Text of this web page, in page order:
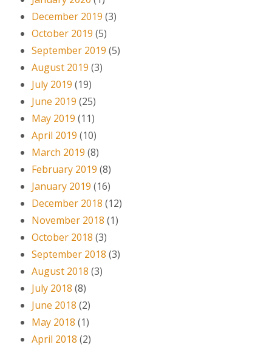
December 2019 (3)
October 2019 (5)
September 2019 (5)
August 2019 (3)
July 2019 (19)
June 2019 (25)
May 2019 (11)
April 2019 (10)
March 2019 (8)
February 2019 (8)
January 2019 (16)
December 2018 (12)
November 2018 (1)
October 2018 (3)
September 2018 (3)
August 2018 (3)
July 2018 (8)
June 2018 (2)
May 2018 (1)
April 2018 (2)